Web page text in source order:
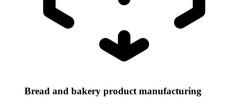
Bread and bakery product manufacturing